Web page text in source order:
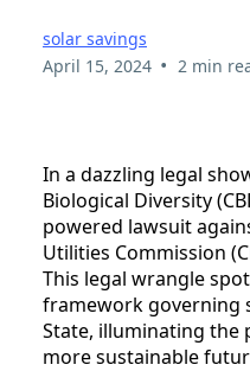
solar savings
April 15, 2024 • 2 min
In a dazzling legal
Biological Diversity
powered lawsuit
Utilities Commission
This legal wrangle
framework governing
State, illuminating the
more sustainable